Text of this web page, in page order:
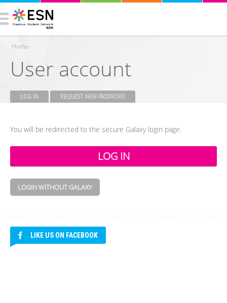
You are here
Home
User account
LOG IN (ACTIVE TAB)REQUEST NEW PASSWORD
You will be redirected to the secure Galaxy login page.
LOGIN WITHOUT GALAXY
LIKE US ON FACEBOOK